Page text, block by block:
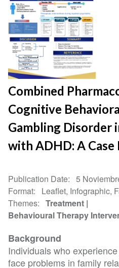
Combined
Cognitive
Gambling Disorder
with ADHD: A Case
Publication Date
5
Format
Leaflet, Infographic,
Themes
Treatment
Behavioural Therapy
Background
Individuals who
face problems in family